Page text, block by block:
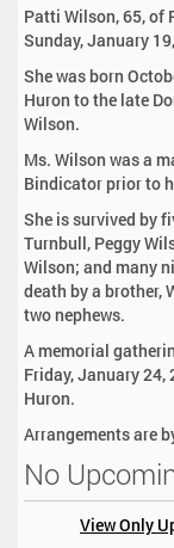
Patti Wilson, 65, of
Sunday, January
She was born
Huron to the late
Wilson.
Ms. Wilson was a
Bindicator prior to
She is survived by
Turnbull, Peggy
Wilson; and many
death by a brother,
two nephews.
A memorial
Friday, January 24,
Huron.
Arrangements are
No
View Only